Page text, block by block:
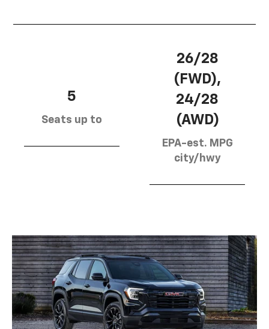
5
Seats up to
26/28
(FWD),
24/28
(AWD)
EPA-est. MPG
city/hwy